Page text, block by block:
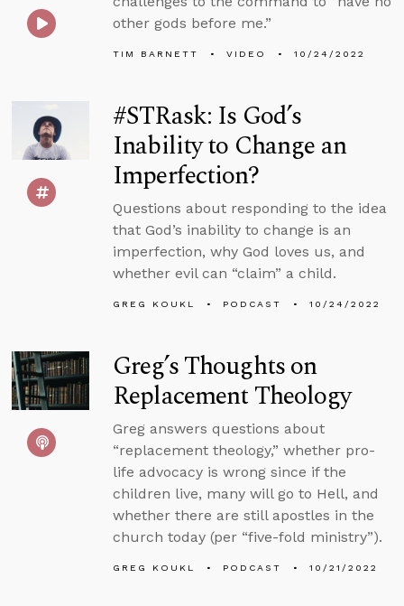
other gods before me.”
TIM BARNETT VIDEO 10/24/2022
#STRask: Is God’s
Inability to Change an
Imperfection?
Questions about responding to the idea
that God’s inability to change is an
imperfection, why God loves us, and
whether evil can “claim” a child.
GREG KOUKL PODCAST 10/24/2022
Greg’s Thoughts on
Replacement Theology
Greg answers questions about
“replacement theology,” whether pro-
life advocacy is wrong since if the
children live, many will go to Hell, and
whether there are still apostles in the
church today (per “five-fold ministry”).
GREG KOUKL PODCAST 10/21/2022